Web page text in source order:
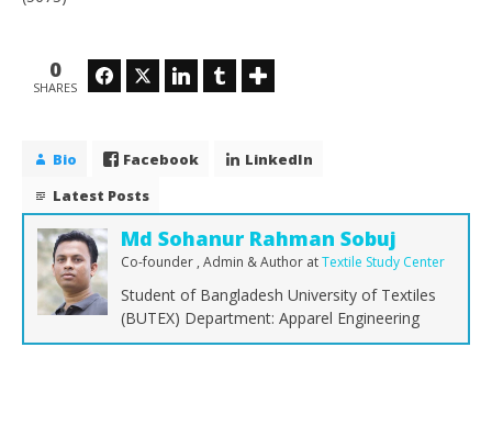
0
SHARES
FacebookTwitter LinkedIn Tumblr
Bio Facebook
LinkedIn
Latest Posts
Md Sohanur Rahman Sobuj
Co-founder , Admin & Author atTextile Study Center
Student of Bangladesh University of Textiles
(BUTEX) Department: Apparel Engineering